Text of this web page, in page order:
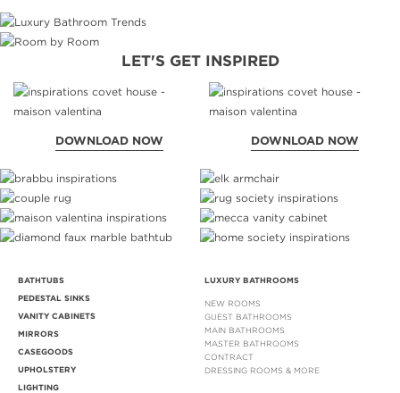
LET'S GET INSPIRED
DOWNLOAD NOW DOWNLOAD NOW
BATHTUBS
PEDESTAL SINKS
VANITY CABINETS
MIRRORS
CASEGOODS
UPHOLSTERY
LIGHTING
LUXURY BATHROOMS
NEW ROOMS
GUEST BATHROOMS
MAIN BATHROOMS
MASTER BATHROOMS
CONTRACT
DRESSING ROOMS & MORE